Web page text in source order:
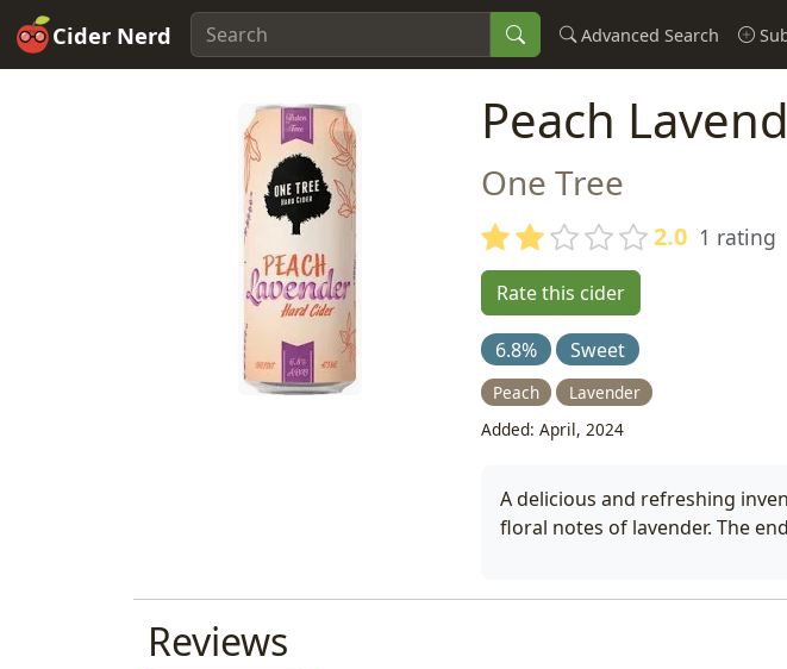
Cider Nerd Advanced Search
Peach
One Tree
2.0 1 rating
Rate this cider
6.8% Sweet
Peach
Lavender
Added: April, 2024
A delicious and refreshing
floral notes of lavender. The
Reviews